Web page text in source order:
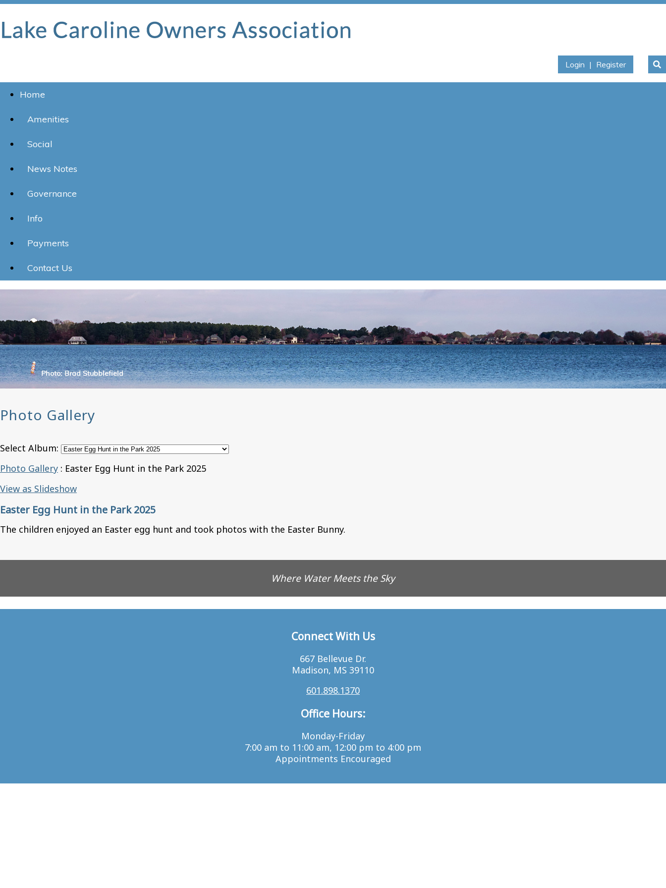
Login | Register
Home
Amenities
Social
News Notes
Governance
Info
Payments
Contact Us
Photo Gallery
Select Album:
Photo Gallery : Easter Egg Hunt in the Park 2025
View as Slideshow
Easter Egg Hunt in the Park 2025
The children enjoyed an Easter egg hunt and took photos with the Easter Bunny.
Where Water Meets the Sky
Connect With Us
667 Bellevue Dr.
Madison, MS 39110
601.898.1370
Office Hours:
Monday-Friday
7:00 am to 11:00 am, 12:00 pm to 4:00 pm
Appointments Encouraged